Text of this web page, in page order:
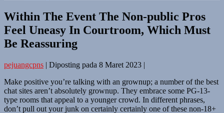
Within The Event The Non-public Pros
Feel Uneasy In Courtroom, Which Must
Be Reassuring
pejuangcpns | Diposting pada 8 Maret 2023 |
Make positive you’re talking with an grownup; a number of the best
chat sites aren’t absolutely grownup. They embrace some PG-13-
type rooms that appeal to a younger crowd. In different phrases,
don’t pull out your junk on certainly certainly one of these non-18+